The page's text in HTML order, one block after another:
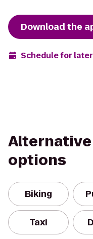
Download the
Schedule for later
options
Biking
Taxi